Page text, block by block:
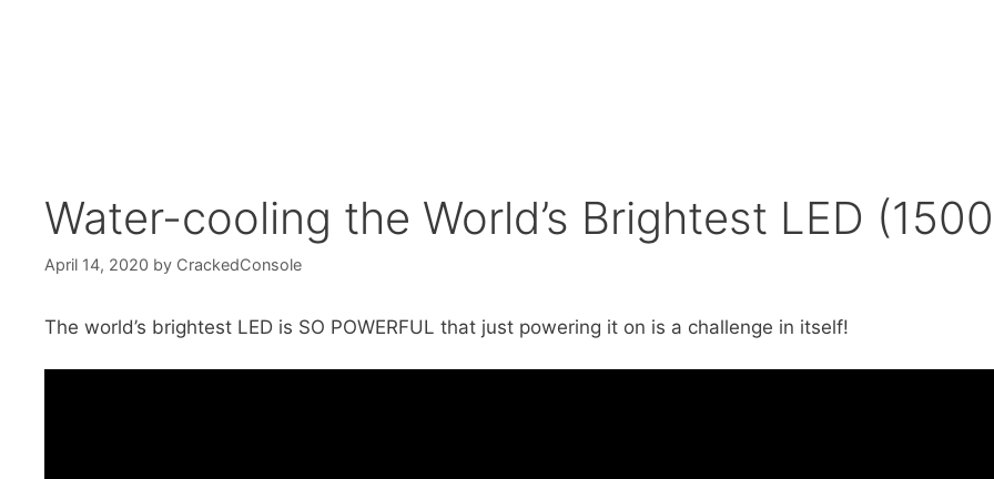
Water-cooling the World’s Brightest LED
April 14, 2020 by CrackedConsole
The world’s brightest LED is SO POWERFUL that just powering it on is a challenge in itself!